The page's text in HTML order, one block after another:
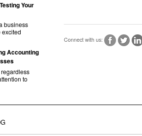
Your
business
excited
Accounting
to
Connect with us: